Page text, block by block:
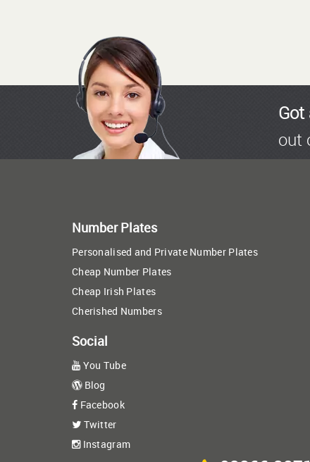
Got
out
Number Plates
Personalised and Private Number Plates
Cheap Number Plates
Cheap Irish Plates
Cherished Numbers
Social
You Tube
Blog
Facebook
Twitter
Instagram